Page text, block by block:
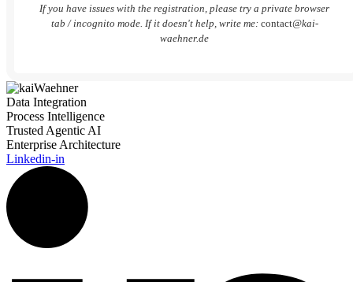
If you have issues with the registration, please try a private browser
tab / incognito mode. If it doesn't help, write me: contact@kai-
waehner.de
Data Integration
Process Intelligence
Trusted Agentic AI
Enterprise Architecture
Linkedin-in